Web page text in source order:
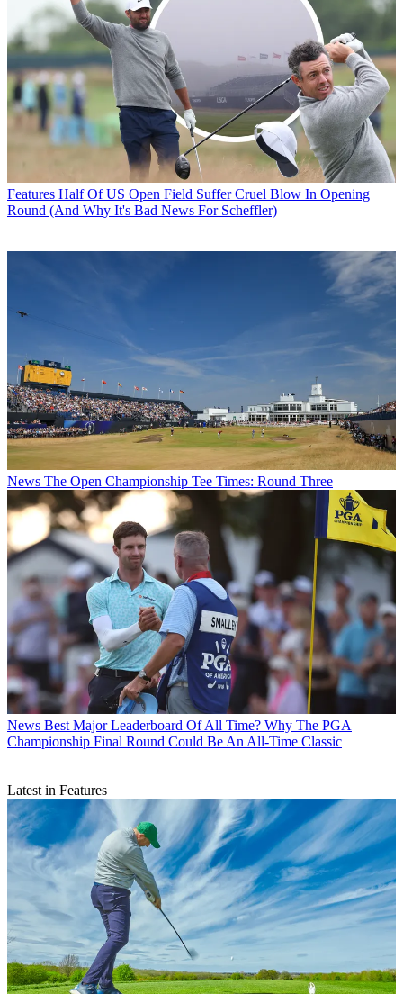
Features Half Of US Open Field Suffer Cruel Blow In Opening
Round (And Why It's Bad News For Scheffler)
News The Open Championship Tee Times: Round Three
News Best Major Leaderboard Of All Time? Why The PGA
Championship Final Round Could Be An All-Time Classic
Latest in Features